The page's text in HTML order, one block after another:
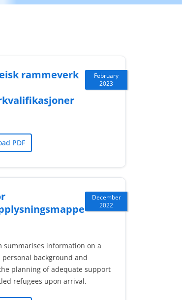
February
2023
rammeverk
PDF
December
2022
summarises information on a
personal background and
planning of adequate support
refugees upon arrival.